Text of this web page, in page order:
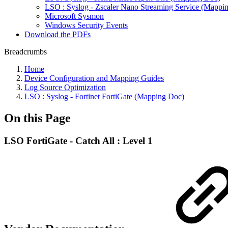
LSO : Syslog - Zscaler Nano Streaming Service
Microsoft Sysmon
Windows Security Events
Download the PDFs
Breadcrumbs
Home
Device Configuration and Mapping Guides
Log Source Optimization
LSO : Syslog - Fortinet FortiGate (Mapping Doc)
On this Page
LSO FortiGate - Catch All : Level 1